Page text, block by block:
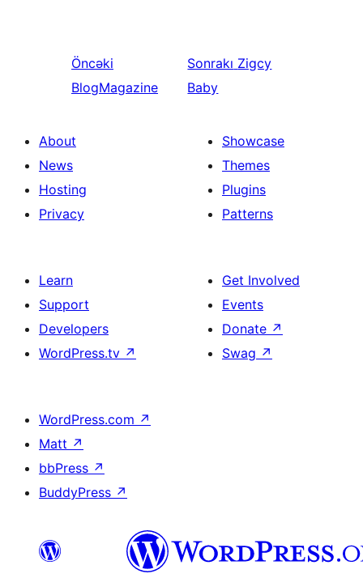
Öncəki
BlogMagazine
Sonrakı Zigcy
Baby
About
News
Hosting
Privacy
Showcase
Themes
Plugins
Patterns
Learn
Support
Developers
WordPress.tv ↗
Get Involved
Events
Donate ↗
Swag ↗
WordPress.com ↗
Matt ↗
bbPress ↗
BuddyPress ↗